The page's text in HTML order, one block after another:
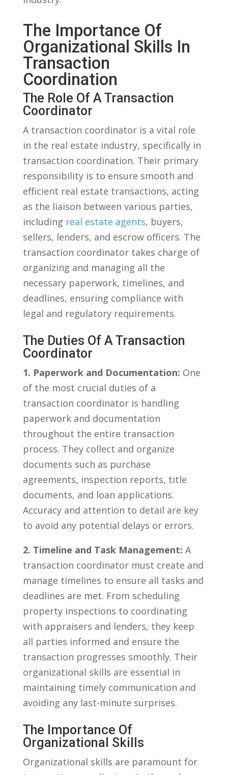
The​ Importance⁤ Of
‌Organizational Skills ‍in
Transaction
Coordination
The Role Of ​a Transaction
Coordinator
A transaction coordinator ‍is a ⁢vital role
‍in the real estate⁤ industry, specifically in
transaction‍ coordination. ​Their primary
responsibility is ‍to ensure smooth‌ and
efficient real ⁢estate transactions, acting
as the liaison between various parties,
including real estate agents, buyers,
sellers, ​lenders, and escrow officers. The
transaction coordinator takes charge of​
organizing and managing all the
necessary paperwork,‌ timelines, ⁢and
deadlines, ensuring ‌compliance with
⁣legal and regulatory⁤ requirements.
The Duties Of‌ A Transaction
Coordinator
1. Paperwork‌ and Documentation: ⁢One
of the most crucial duties of⁤ a
⁣transaction⁢ coordinator is‌ handling
paperwork and documentation
throughout the entire transaction
process. They⁢ collect and organize
documents‌ such as purchase
agreements, inspection reports, title
documents, and loan applications.
Accuracy and‌ attention to detail are key⁣
to avoid any ​potential​ delays or‌ errors.
2. Timeline and ⁣Task Management: A
transaction coordinator must create and
manage timelines to ensure all tasks ‌and
deadlines are met. ⁢From ‌scheduling
property inspections to coordinating
with appraisers ​and‌ lenders,⁤ they keep
all parties⁢ informed and ensure the
transaction progresses smoothly. ⁤Their‍
organizational⁤ skills are essential in
maintaining⁢ timely communication ​and
avoiding any last-minute surprises.
The Importance Of⁢
Organizational Skills
Organizational skills are paramount for